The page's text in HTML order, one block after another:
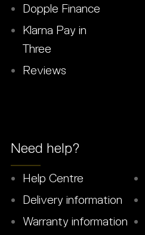
Dopple Finance
Klarna Pay in
Three
Reviews
Need help?
Help Centre
Delivery information
Warranty information